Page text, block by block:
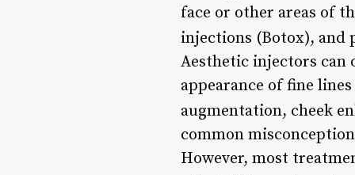
face or other areas of
injections (Botox), and
Aesthetic injectors can
appearance of fine
augmentation, cheek
common
However, most